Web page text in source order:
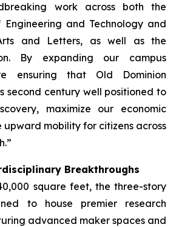
work across both the
and Technology and
and Letters, as well as the
By expanding our campus
ensuring that Old Dominion
second century well positioned to
maximize our economic
mobility for citizens across
Breakthroughs
square feet, the three-story
to house premier research
advanced maker spaces and